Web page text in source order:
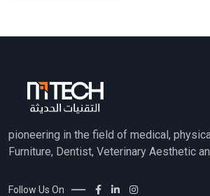
pioneering in the field of medical,
Furniture, Dentist, Veterinary Aesthetic
Follow Us On